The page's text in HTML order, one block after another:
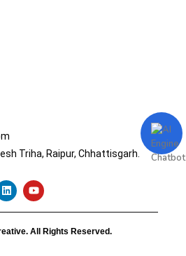
Triha, Raipur, Chhattisgarh.
All Rights Reserved.